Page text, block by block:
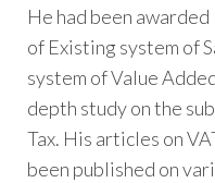
He had been
of Existing system of
system of Value
depth study on the
Tax. His articles on
been published on